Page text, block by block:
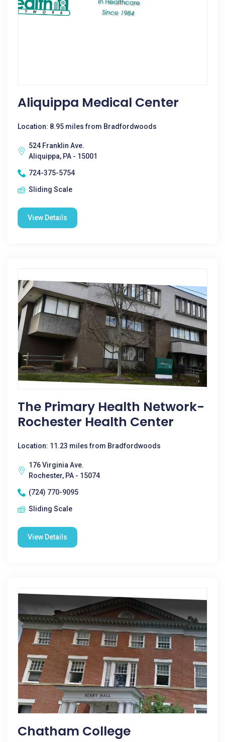
Aliquippa Medical Center
Location: 8.95 miles from Bradfordwoods
524 Franklin Ave.
Aliquippa, PA - 15001
724-375-5754
Sliding Scale
View Details
The Primary Health Network-
Rochester Health Center
Location: 11.23 miles from Bradfordwoods
176 Virginia Ave.
Rochester, PA - 15074
(724) 770-9095
Sliding Scale
View Details
Chatham College